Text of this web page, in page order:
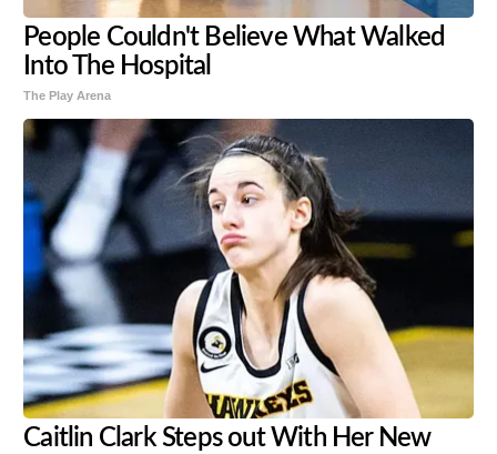
People Couldn't Believe What Walked
Into The Hospital
The Play Arena
Caitlin Clark Steps out With Her New